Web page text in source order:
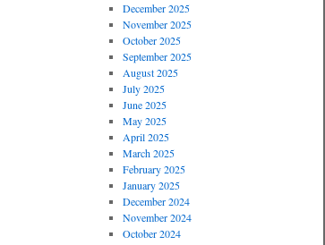
December 2025
November 2025
October 2025
September 2025
August 2025
July 2025
June 2025
May 2025
April 2025
March 2025
February 2025
January 2025
December 2024
November 2024
October 2024